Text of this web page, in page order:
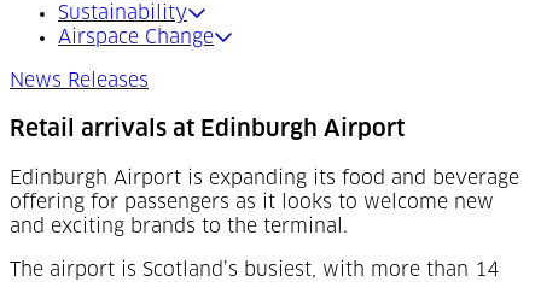
Sustainability
Airspace Change
News Releases
Retail arrivals at Edinburgh Airport
Edinburgh Airport is expanding its food and beverage
offering for passengers as it looks to welcome new
and exciting brands to the terminal.
The airport is Scotland’s busiest, with more than 14